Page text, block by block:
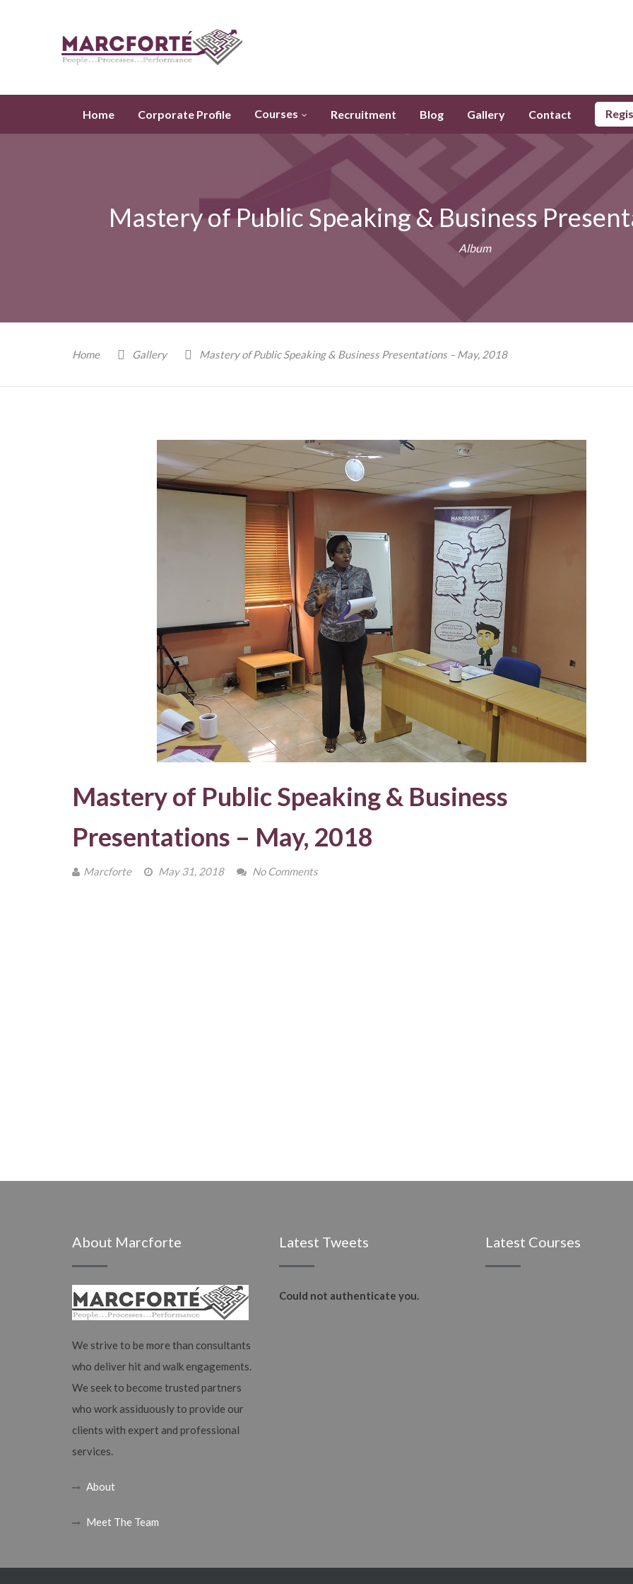
Home Corporate Profile Courses Recruitment Blog Gallery Contact
Mastery of Public Speaking & Business
Album
Home Gallery Mastery of Public Speaking & Business Presentations – May, 2018
Mastery of Public Speaking & Business
Presentations – May, 2018
Marcforte May 31, 2018 No Comments
About Marcforte
We strive to be more than consultants
who deliver hit and walk engagements.
We seek to become trusted partners
who work assiduously to provide our
clients with expert and professional
services.
About
Meet The Team
Latest Tweets
Could not authenticate you.
Latest Courses